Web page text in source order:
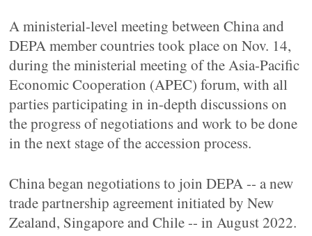
A ministerial-level meeting between China and
DEPA member countries took place on Nov. 14,
during the ministerial meeting of the Asia-Pacific
Economic Cooperation (APEC) forum, with all
parties participating in in-depth discussions on
the progress of negotiations and work to be done
in the next stage of the accession process.
China began negotiations to join DEPA -- a new
trade partnership agreement initiated by New
Zealand, Singapore and Chile -- in August 2022.